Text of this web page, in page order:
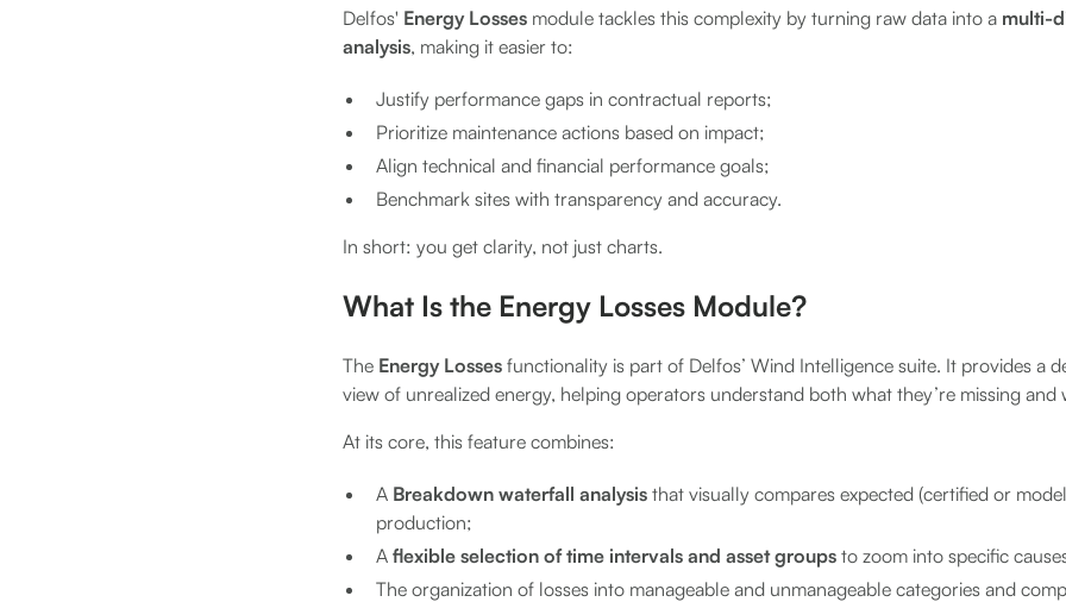
Delfos' Energy Losses module tackles this complexity by turning raw data into a multi-
analysis, making it easier to:
Justify performance gaps in contractual reports;
Prioritize maintenance actions based on impact;
Align technical and financial performance goals;
Benchmark sites with transparency and accuracy.
In short: you get clarity, not just charts.
What Is the Energy Losses Module?
The Energy Losses functionality is part of Delfos’ Wind Intelligence suite. It provides a
view of unrealized energy, helping operators understand both what they’re missing and
At its core, this feature combines:
A Breakdown waterfall analysis that visually compares expected (certified or
production;
A flexible selection of time intervals and asset groups to zoom into specific
The organization of losses into manageable and unmanageable categories and